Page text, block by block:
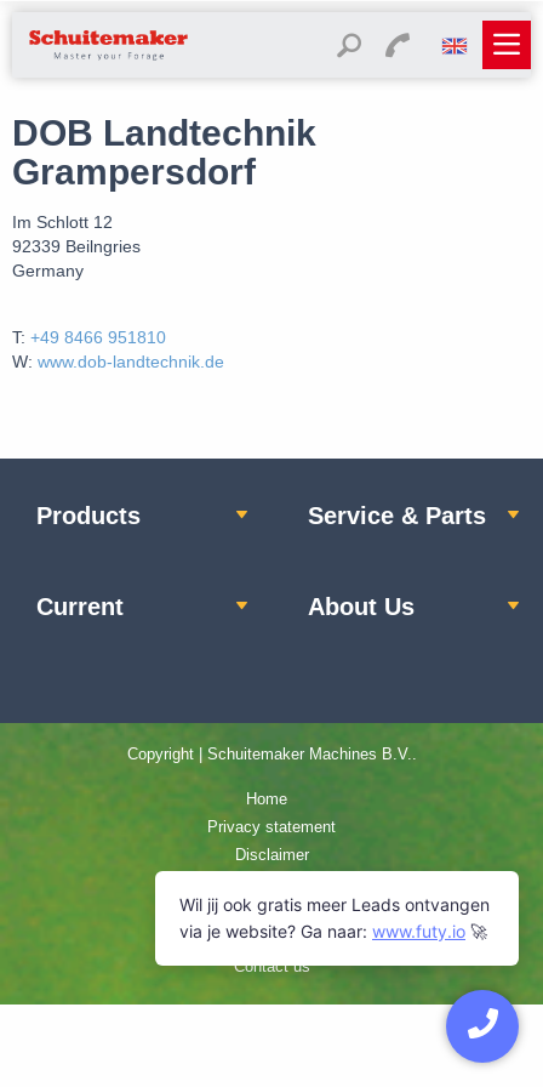
DOB Landtechnik
Grampersdorf
Im Schlott 12
92339 Beilngries
Germany
T: +49 8466 951810
W: www.dob-landtechnik.de
Products Service & Parts
Current About Us
Copyright | Schuitemaker Machines B.V..
Home
Privacy statement
Disclaimer
Cookie Policy
Sitemap
Contact us